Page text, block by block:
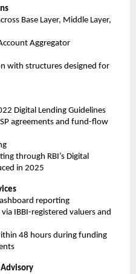
Base Layer, Middle Layer,
Aggregator
with structures designed for
Digital Lending Guidelines
agreements and fund-flow
through RBI’s Digital
in 2025
reporting
IBBI-registered valuers and
48 hours during funding